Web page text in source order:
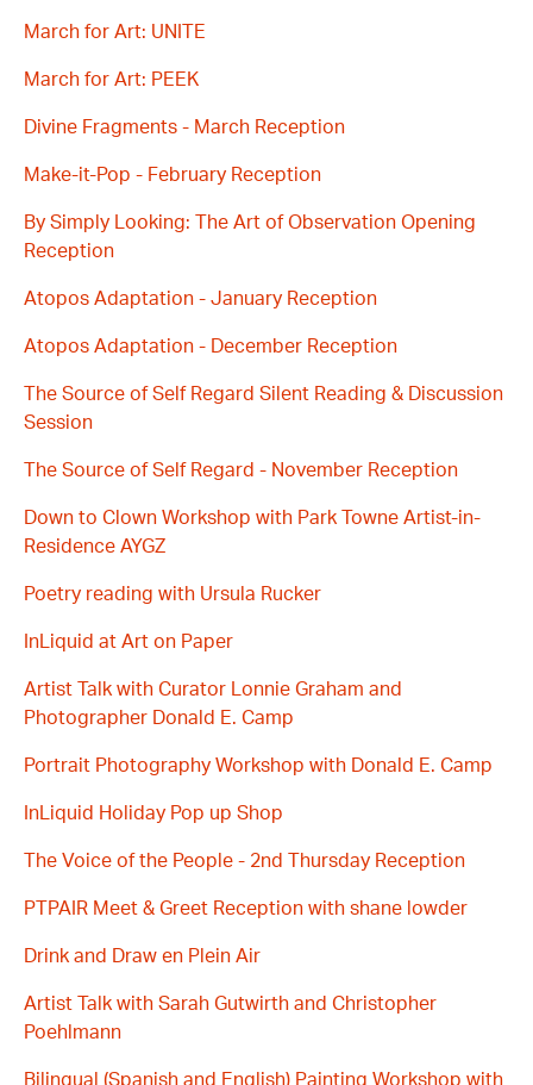
March for Art: UNITE
March for Art: PEEK
Divine Fragments - March Reception
Make-it-Pop - February Reception
By Simply Looking: The Art of Observation Opening
Reception
Atopos Adaptation - January Reception
Atopos Adaptation - December Reception
The Source of Self Regard Silent Reading & Discussion
Session
The Source of Self Regard - November Reception
Down to Clown Workshop with Park Towne Artist-in-
Residence AYGZ
Poetry reading with Ursula Rucker
InLiquid at Art on Paper
Artist Talk with Curator Lonnie Graham and
Photographer Donald E. Camp
Portrait Photography Workshop with Donald E. Camp
InLiquid Holiday Pop up Shop
The Voice of the People - 2nd Thursday Reception
PTPAIR Meet & Greet Reception with shane lowder
Drink and Draw en Plein Air
Artist Talk with Sarah Gutwirth and Christopher
Poehlmann
Bilingual (Spanish and English) Painting Workshop with